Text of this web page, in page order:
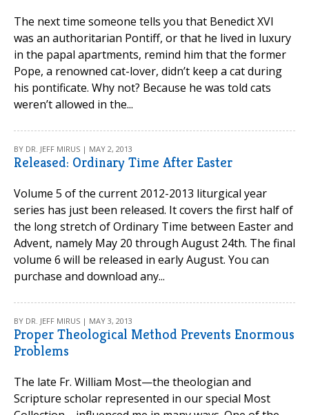
The next time someone tells you that Benedict XVI
was an authoritarian Pontiff, or that he lived in luxury
in the papal apartments, remind him that the former
Pope, a renowned cat-lover, didn’t keep a cat during
his pontificate. Why not? Because he was told cats
weren’t allowed in the...
BY DR. JEFF MIRUS | MAY 2, 2013
Released: Ordinary Time After Easter
Volume 5 of the current 2012-2013 liturgical year
series has just been released. It covers the first half of
the long stretch of Ordinary Time between Easter and
Advent, namely May 20 through August 24th. The final
volume 6 will be released in early August. You can
purchase and download any...
BY DR. JEFF MIRUS | MAY 3, 2013
Proper Theological Method Prevents Enormous
Problems
The late Fr. William Most—the theologian and
Scripture scholar represented in our special Most